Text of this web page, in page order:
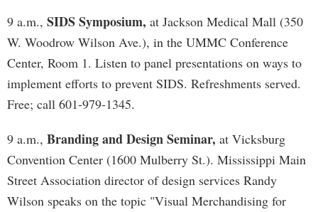
9 a.m., SIDS Symposium, at Jackson Medical Mall (350
W. Woodrow Wilson Ave.), in the UMMC Conference
Center, Room 1. Listen to panel presentations on ways to
implement efforts to prevent SIDS. Refreshments served.
Free; call 601-979-1345.
9 a.m., Branding and Design Seminar, at Vicksburg
Convention Center (1600 Mulberry St.). Mississippi Main
Street Association director of design services Randy
Wilson speaks on the topic "Visual Merchandising for